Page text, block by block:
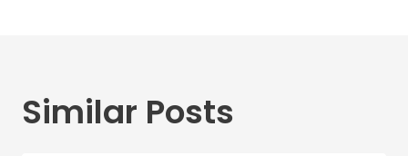
Similar Posts